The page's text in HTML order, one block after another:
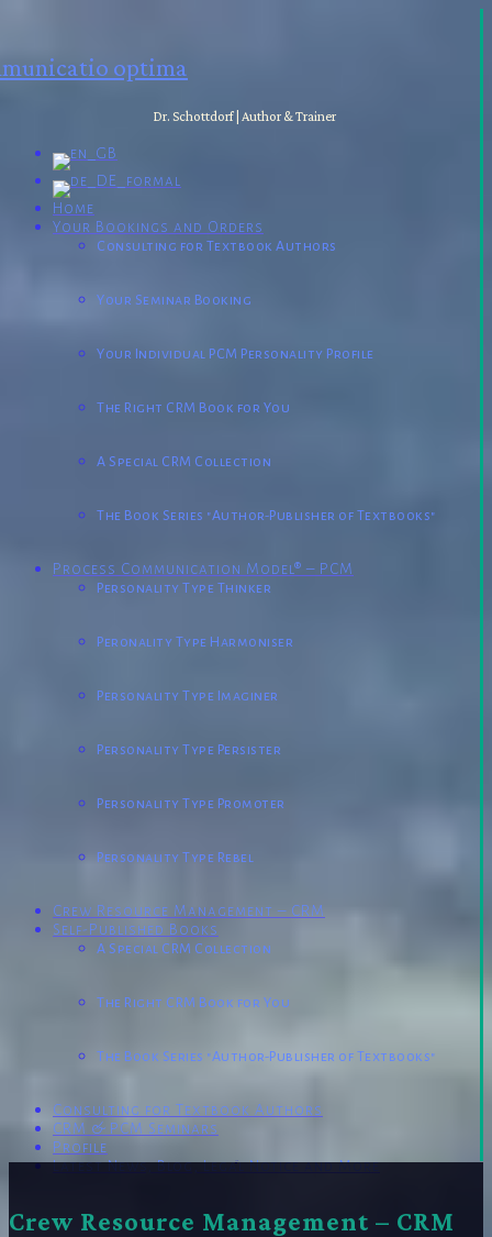
optima
Dr. Schottdorf | Author & Trainer
Home
Your Bookings and Orders
Consulting for Textbook Authors
Your Seminar Booking
Your Individual PCM Personality Profile
The Right CRM Book for You
A Special CRM Collection
The Book Series "Author-Publisher of Textbooks"
Process Communication Model® – PCM
Personality Type Thinker
Peronality Type Harmoniser
Personality Type Imaginer
Personality Type Persister
Personality Type Promoter
Personality Type Rebel
Crew Resource Management – CRM
Self-Published Books
A Special CRM Collection
The Right CRM Book for You
The Book Series "Author-Publisher of Textbooks"
Consulting for Textbook Authors
CRM & PCM Seminars
Profile
Latest News, Blog, Legal Notice and More
Crew Resource Management – CRM